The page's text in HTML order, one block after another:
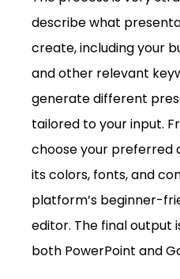
describe what
create, including your
and other relevant
generate different
tailored to your input.
choose your preferred
its colors, fonts, and
platform’s beginner-
editor. The final output
both PowerPoint and